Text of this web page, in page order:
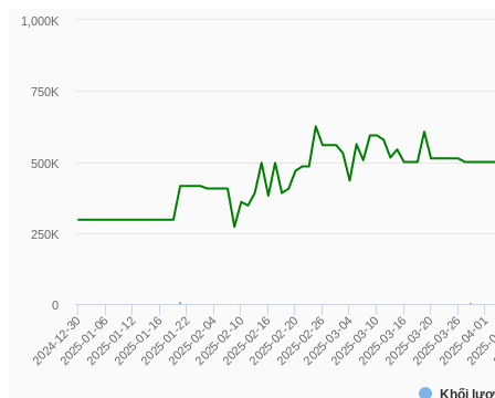
Khối
2024-12-30 2025-01-16 2025-02-10 2025-02-26 2025-03-16 2025-04-01
2025-01-062025-01-122025-01-222025-02-042025-02-162025-02-202025-03-042025-03-102025-03-202025-03-26
0
1,000K
250K
500K
750K